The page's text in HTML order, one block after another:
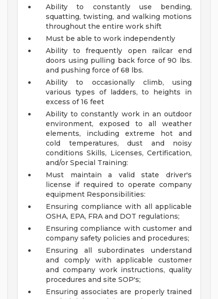
Ability to constantly use bending,
squatting, twisting, and walking motions
throughout the entire work shift
Must be able to work independently
Ability to frequently open railcar end
doors using pulling back force of 90 lbs.
and pushing force of 68 lbs.
Ability to occasionally climb, using
various types of ladders, to heights in
excess of 16 feet
Ability to constantly work in an outdoor
environment, exposed to all weather
elements, including extreme hot and
cold temperatures, dust and noisy
conditionsSkills, Licenses, Certification,
and/or Special Training:
Must maintain a valid state driver's
license if required to operate company
equipment Responsibilities:
Ensuring compliance with all applicable
OSHA, EPA, FRA and DOT regulations;
Ensuring compliance with customer and
company safety policies and procedures;
Ensuring all subordinates understand
and comply with applicable customer
and company work instructions, quality
procedures and site SOP's;
Ensuring associates are properly trained